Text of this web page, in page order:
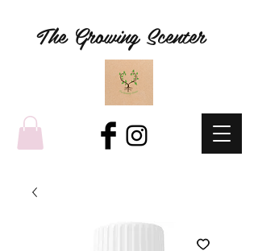
The Growing Scenter